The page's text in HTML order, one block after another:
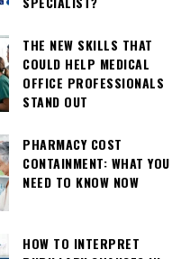
THE NEW SKILLS THAT
COULD HELP MEDICAL
OFFICE PROFESSIONALS
STAND OUT
PHARMACY COST
CONTAINMENT: WHAT YOU
NEED TO KNOW NOW
HOW TO INTERPRET